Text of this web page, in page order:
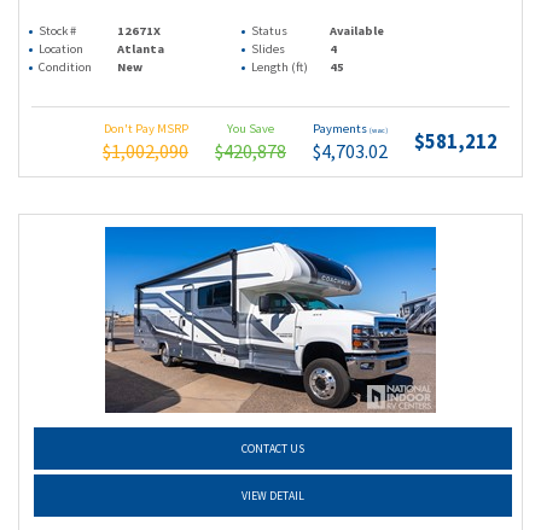
Stock # 12671X Status
Available
Location
Atlanta Slides
4
Condition
New Length (ft) 45
Don't Pay MSRP
$1,002,090
You Save
$420,878
Payments (wac)
$4,703.02 $581,212
CONTACT US
VIEW DETAIL